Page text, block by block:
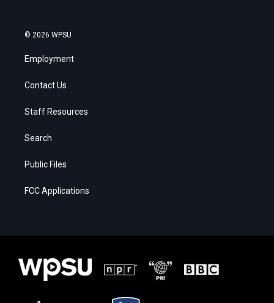
© 2026 WPSU
Employment
Contact Us
Staff Resources
Search
Public Files
FCC Applications